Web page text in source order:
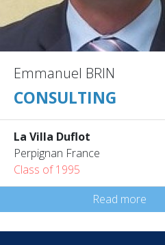
Emmanuel BRIN
CONSULTING
La Villa Duflot
Perpignan France
Class of 1995
Read more